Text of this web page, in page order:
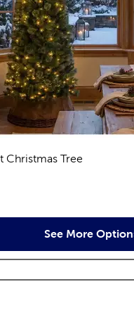
Christmas Tree
See More